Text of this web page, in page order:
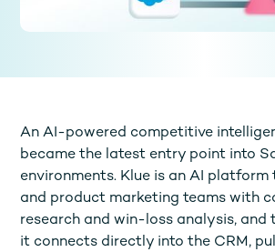
An AI-powered competitive
became the latest entry point into
environments. Klue is an AI platform
and product marketing teams with
research and win-loss analysis,
it connects directly into the CRM,